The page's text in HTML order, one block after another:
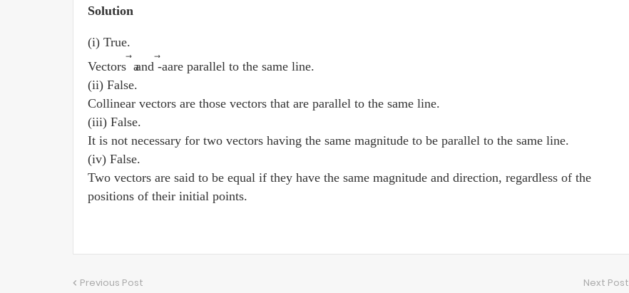
Solution
(i) True.
Vectors aand -aare parallel to the same line.
(ii) False.
Collinear vectors are those vectors that are parallel to the same line.
(iii) False.
It is not necessary for two vectors having the same magnitude to be parallel to the same line.
(iv) False.
Two vectors are said to be equal if they have the same magnitude and direction, regardless of the
positions of their initial points.
Previous Post Next Post